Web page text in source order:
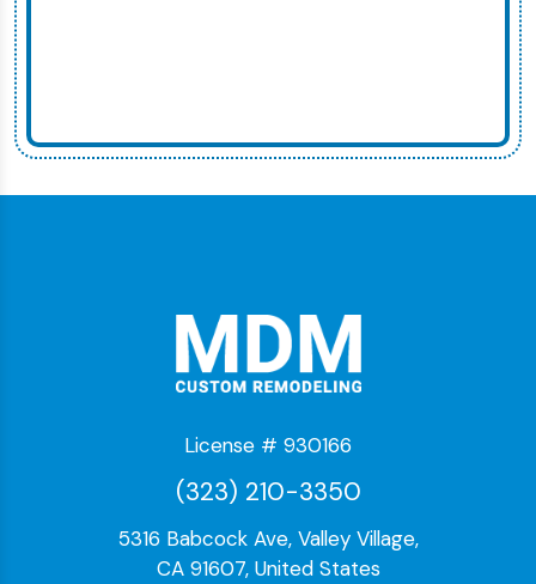
License # 930166
(323) 210-3350
5316 Babcock Ave, Valley Village,
CA 91607, United States